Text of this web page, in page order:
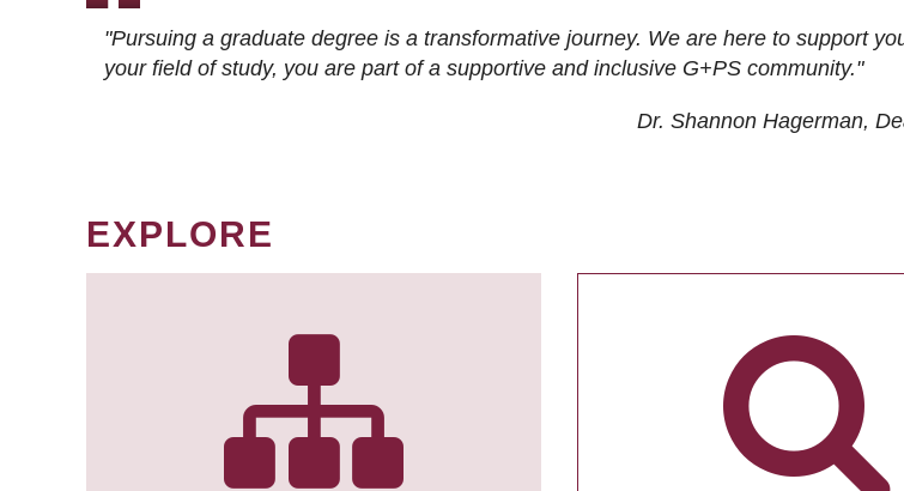
"Pursuing a graduate degree is a transformative journey. We are here to support
your field of study, you are part of a supportive and inclusive G+PS community."
Dr. Shannon Hagerman,
EXPLORE